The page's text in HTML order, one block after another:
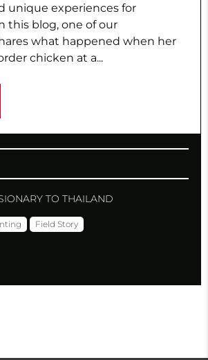
TO THAILAND
Field Story
unique experiences for
this blog, one of our
what happened when her
chicken at a...